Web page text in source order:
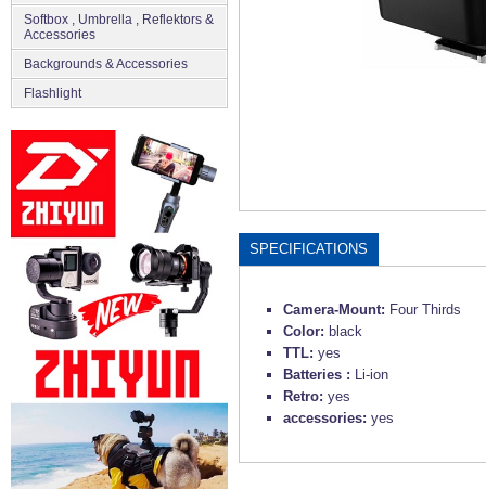
Softbox , Umbrella , Reflektors &
Accessories
Backgrounds & Accessories
Flashlight
SPECIFICATIONS
Camera-Mount: Four Thirds
Color: black
TTL: yes
Batteries : Li-ion
Retro: yes
accessories: yes